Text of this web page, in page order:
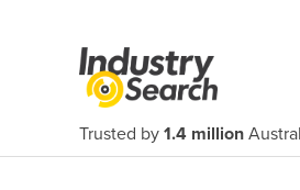
Trusted by 1.4 million